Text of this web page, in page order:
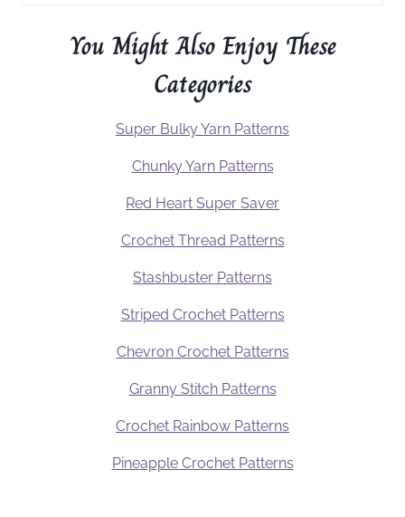
You Might Also Enjoy These
Categories
Super Bulky Yarn Patterns
Chunky Yarn Patterns
Red Heart Super Saver
Crochet Thread Patterns
Stashbuster Patterns
Striped Crochet Patterns
Chevron Crochet Patterns
Granny Stitch Patterns
Crochet Rainbow Patterns
Pineapple Crochet Patterns